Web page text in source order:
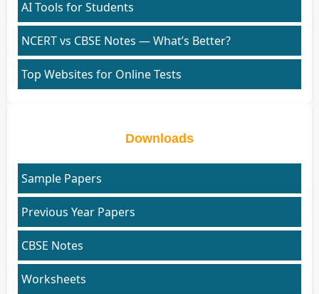
AI Tools for Students
NCERT vs CBSE Notes — What’s Better?
Top Websites for Online Tests
Downloads
Sample Papers
Previous Year Papers
CBSE Notes
Worksheets